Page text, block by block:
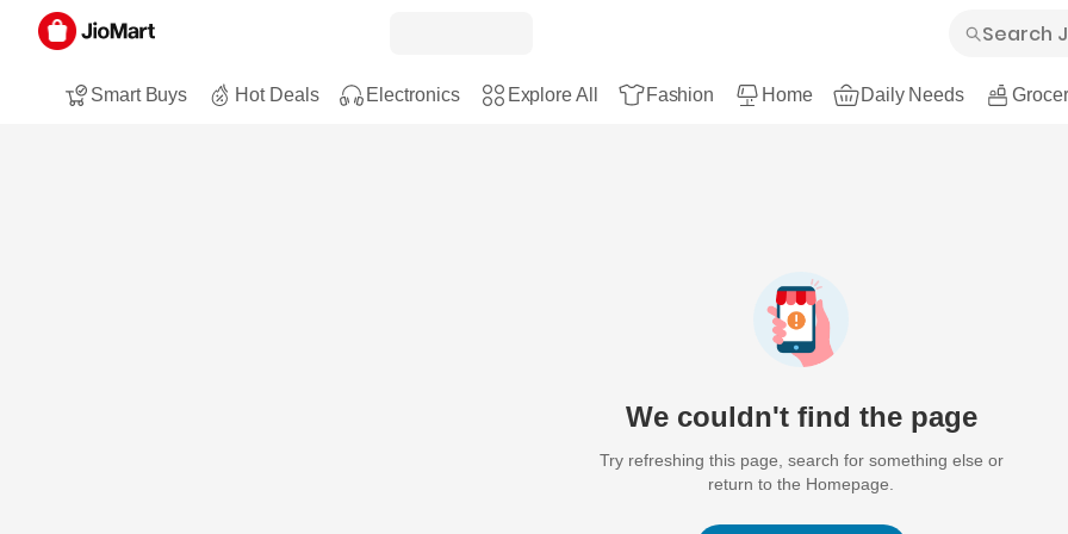
Smart Buys Hot Deals Electronics Explore All Fashion Home Daily Needs
We couldn't find the page
Try refreshing this page, search for something else or
return to the Homepage.